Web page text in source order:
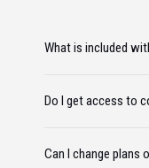
What is included
Do I get access to
Can I change plans